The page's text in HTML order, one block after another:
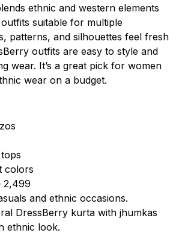
ethnic and western elements
suitable for multiple
patterns, and silhouettes feel fresh
outfits are easy to style and
wear. It’s a great pick for women
wear on a budget.
colors
₹2,499
and ethnic occasions.
DressBerry kurta with jhumkas
ethnic look.